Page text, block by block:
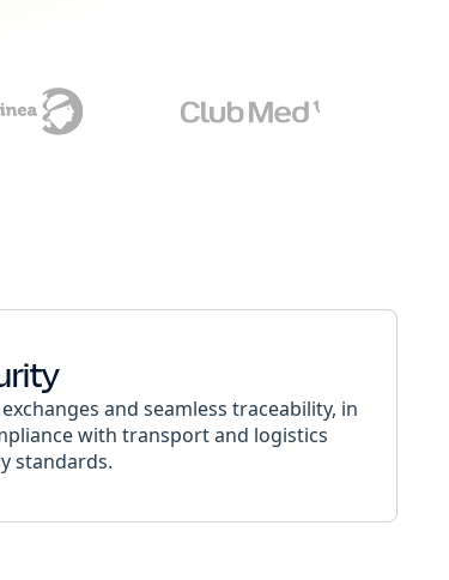
and seamless traceability, in
with transport and logistics
standards.